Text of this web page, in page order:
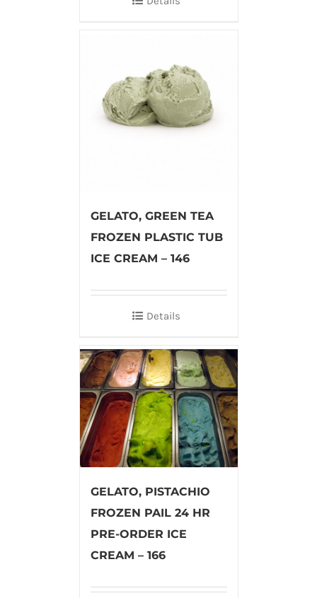
GELATO, GREEN TEA
FROZEN PLASTIC TUB
ICE CREAM – 146
Details
GELATO, PISTACHIO
FROZEN PAIL 24 HR
PRE-ORDER ICE
CREAM – 166